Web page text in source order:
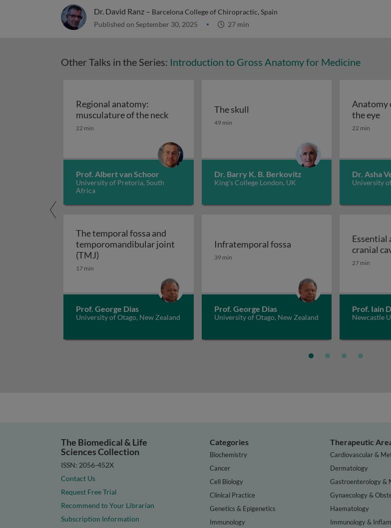
Dr. David Ranz – Barcelona College of Chiropractic, Spain
Published on September 30, 2025 27 min
Other Talks in the Series: Introduction to Gross Anatomy for Medicine
Regional anatomy:
musculature of the neckRegional anatomy: musculature of the neck
22 min
Prof. Albert van Schoor
University of Pretoria, South
Africa
The skull
The skull
49 min
Dr. Barry K. B. Berkovitz
King’s College London, UK
Anatomy
the eye
22 min
Dr. Asha
University
The temporal fossa and
temporomandibular joint
(TMJ) The temporal fossa and temporomandibular joint (TMJ)
17 min
Prof. George Dias
University of Otago, New Zealand
Infratemporal fossa
Infratemporal fossa
39 min
Prof. George Dias
University of Otago, New Zealand
Essential
cranial
27 min
Prof. Iain
Newcastle
The Biomedical & Life
Sciences Collection
ISSN: 2056-452X
Contact Us
Request Free Trial
Recommend to Your Librarian
Subscription Information
Categories
Biochemistry
Cancer
Cell Biology
Clinical Practice
Genetics & Epigenetics
Immunology
Therapeutic
Cardiovascular &
Dermatology
Gastroenterology &
Gynaecology &
Haematology
Immunology &